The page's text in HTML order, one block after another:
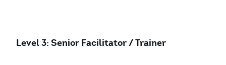
Level 3: Senior Facilitator / Trainer